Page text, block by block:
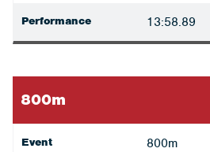
Performance 13:58.89
800m
Event 800m